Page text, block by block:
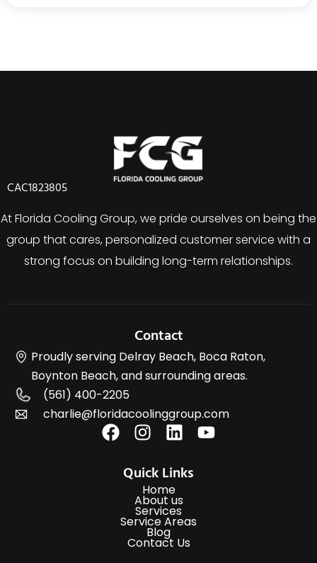
CAC1823805
At Florida Cooling Group, we pride ourselves on being the
group that cares, personalized customer service with a
strong focus on building long-term relationships.
Contact
Proudly serving Delray Beach, Boca Raton,
Boynton Beach, and surrounding areas.
(561) 400-2205
charlie@floridacoolinggroup.com
Quick Links
Home
About us
Services
Service Areas
Blog
Contact Us